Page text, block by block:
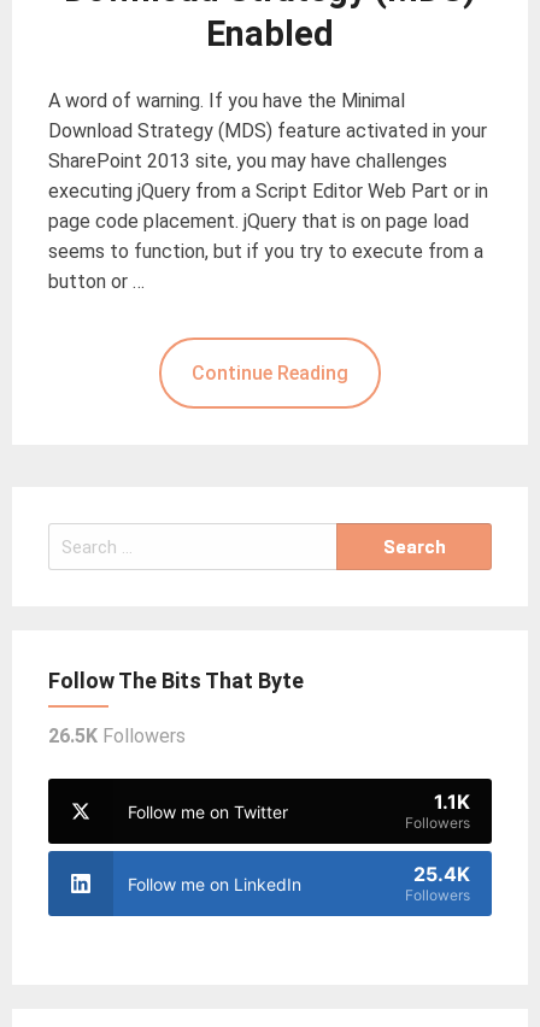
Enabled
A word of warning. If you have the Minimal
Download Strategy (MDS) feature activated in your
SharePoint 2013 site, you may have challenges
executing jQuery from a Script Editor Web Part or in
page code placement. jQuery that is on page load
seems to function, but if you try to execute from a
button or …
Continue Reading
Search
for:
Follow The Bits That Byte
26.5K Followers
Follow me on Twitter 1.1K
Followers
Follow me on LinkedIn 25.4K
Followers